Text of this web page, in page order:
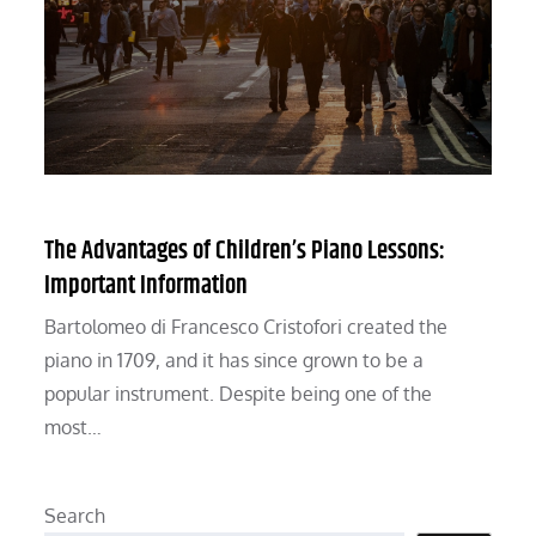
The Advantages of Children’s Piano Lessons:
Important Information
Bartolomeo di Francesco Cristofori created the
piano in 1709, and it has since grown to be a
popular instrument. Despite being one of the
most…
Search